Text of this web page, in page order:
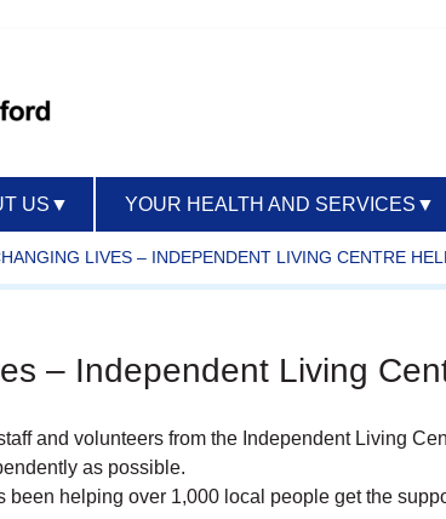
US ▼ YOUR HEALTH AND SERVICES ▼
LIVES – INDEPENDENT LIVING CENTRE
– Independent Living
and volunteers from the Independent Living
as possible.
been helping over 1,000 local people get the